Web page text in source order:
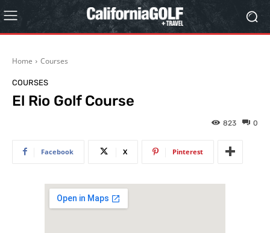
Home Courses
COURSES
El Rio Golf Course
0
823
Facebook X Pinterest